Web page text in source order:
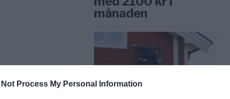
Not Process My Personal Information
månaden